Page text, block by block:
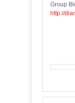
Group
http://